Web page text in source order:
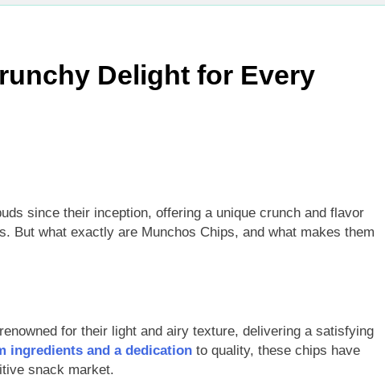
Delight for Every
since their inception, offering a unique crunch and flavor
But what exactly are Munchos Chips, and what makes them
for their light and airy texture, delivering a satisfying
ingredients and a dedication to quality, these chips have
snack market.